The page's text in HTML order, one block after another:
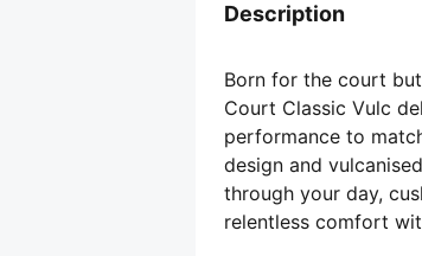
Description
Born for the court
Court Classic Vulc
performance to
design and
through your day,
relentless comfort